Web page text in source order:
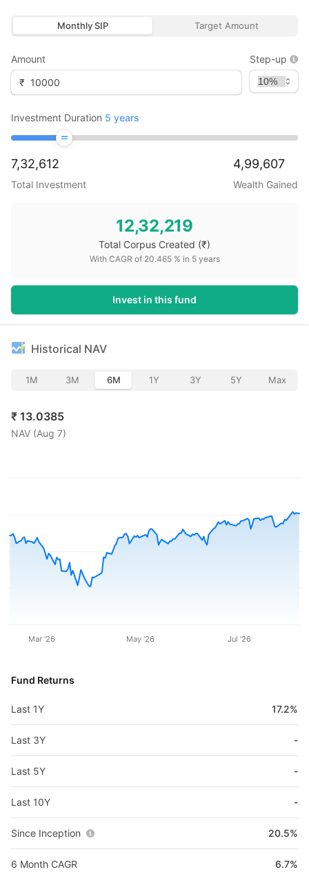
Monthly SIP Target Amount
Amount
₹
Step-up
Investment Duration 5 years
7,32,612
Total Investment
4,99,607
Wealth Gained
12,32,219
Total Corpus Created (₹)
With CAGR of 20.465% in 5years
Invest in this fund
Historical NAV
1M 3M 6M 1Y 3Y 5Y Max
₹ 13.0385
NAV (Aug 7)
Mar '26 May '26 Jul '26
Fund Returns
Last 1Y 17.2%
Last 3Y -
Last 5Y -
Last 10Y -
Since Inception 20.5%
6 Month CAGR 6.7%